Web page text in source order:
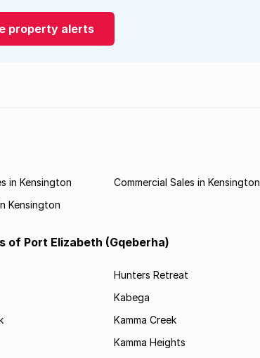
property alerts
in Kensington Commercial Sales in Kensington
Kensington
of Port Elizabeth (Gqeberha)
Hunters Retreat
Kabega
Kamma Creek
Kamma Heights